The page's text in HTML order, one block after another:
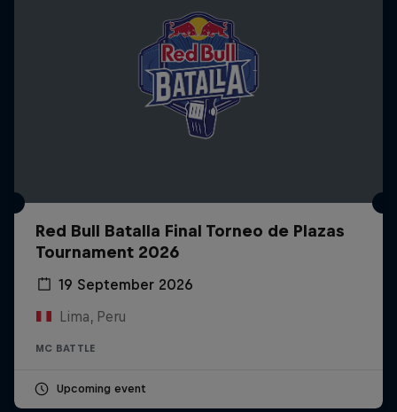
Red Bull Batalla Final Torneo de Plazas
Tournament 2026
19 September 2026
Lima, Peru
MC BATTLE
Upcoming event